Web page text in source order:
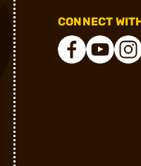
CONNECT